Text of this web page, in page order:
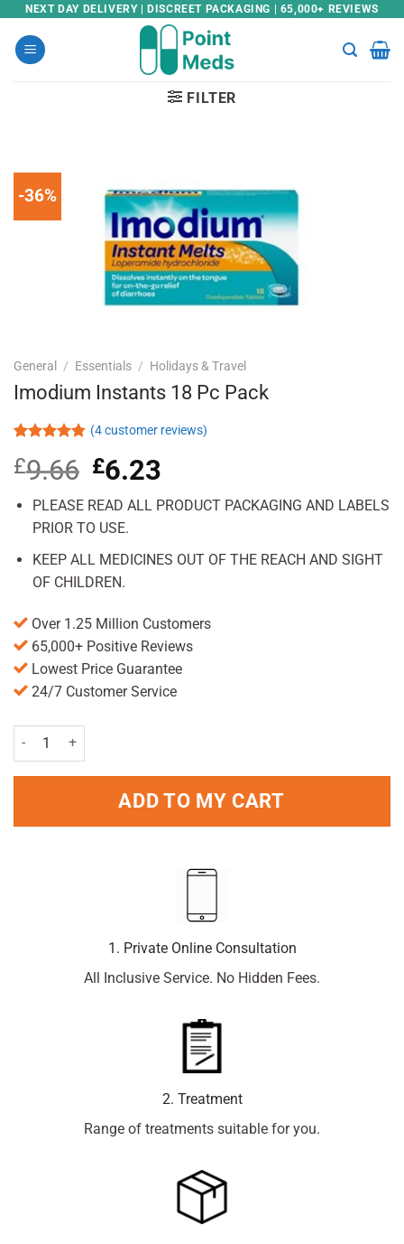
Skip
content
NEXT DAY DELIVERY | DISCREET PACKAGING | 65,000+ REVIEWS
FILTER
-36%
General / Essentials / Holidays & Travel
Imodium Instants 18 Pc Pack
out of 5
based on
ratings
(4customer reviews)
£9.66 Original
price
was:
£9.66.
£6.23
is:
PLEASE READ ALL PRODUCT PACKAGING AND LABELS
PRIOR TO USE.
KEEP ALL MEDICINES OUT OF THE REACH AND SIGHT
OF CHILDREN.
Over 1.25 Million Customers
65,000+ Positive Reviews
Lowest Price Guarantee
24/7 Customer Service
Imodium Instants 18 Pc Pack quantity
ADD TO MY CART
1. Private Online Consultation
All Inclusive Service. No Hidden Fees.
2. Treatment
Range of treatments suitable for you.